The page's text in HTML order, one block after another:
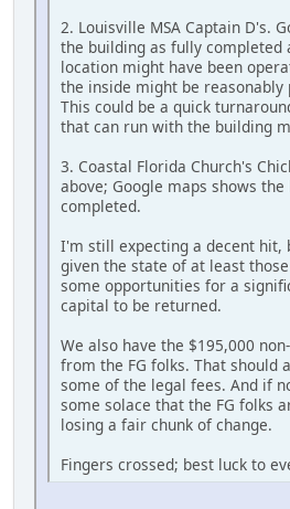
2. Louisville MSA Captain D's.
the building as fully completed
location might have been
the inside might be
This could be a quick
that can run with the building
3. Coastal Florida Church's
above; Google maps shows
completed.
I'm still expecting a decent hit,
given the state of at least
some opportunities for a
capital to be returned.
We also have the $195,000
from the FG folks. That should
some of the legal fees. And if
some solace that the FG folks
losing a fair chunk of change.
Fingers crossed; best luck to